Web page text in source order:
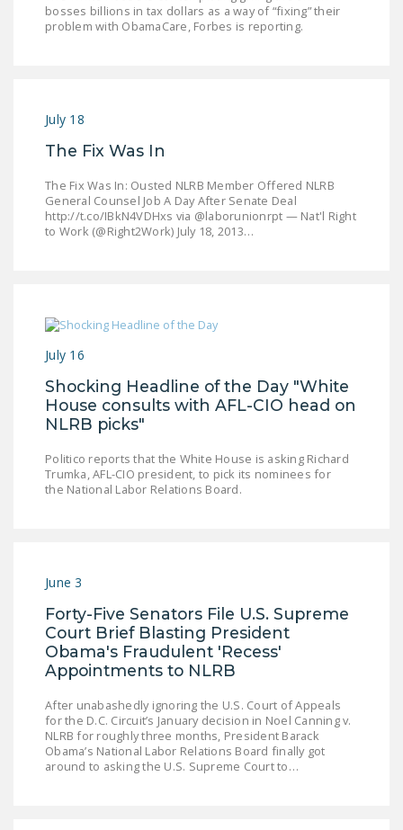
DONATE
bosses billions in tax dollars as a way of “fixing” their
problem with ObamaCare, Forbes is reporting.
July 18
The Fix Was In
The Fix Was In: Ousted NLRB Member Offered NLRB
General Counsel Job A Day After Senate Deal
http://t.co/IBkN4VDHxs via @laborunionrpt — Nat'l Right
to Work (@Right2Work) July 18, 2013…
July 16
Shocking Headline of the Day "White
House consults with AFL-CIO head on
NLRB picks"
Politico reports that the White House is asking Richard
Trumka, AFL-CIO president, to pick its nominees for
the National Labor Relations Board.
June 3
Forty-Five Senators File U.S. Supreme
Court Brief Blasting President
Obama's Fraudulent 'Recess'
Appointments to NLRB
After unabashedly ignoring the U.S. Court of Appeals
for the D.C. Circuit’s January decision in Noel Canning v.
NLRB for roughly three months, President Barack
Obama’s National Labor Relations Board finally got
around to asking the U.S. Supreme Court to…